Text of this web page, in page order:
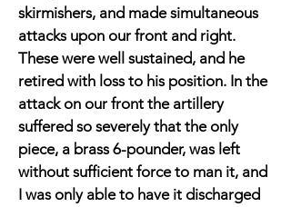
skirmishers, and made simultaneous
attacks upon our front and right.
These were well sustained, and he
retired with loss to his position. In the
attack on our front the artillery
suffered so severely that the only
piece, a brass 6-pounder, was left
without sufficient force to man it, and
I was only able to have it discharged